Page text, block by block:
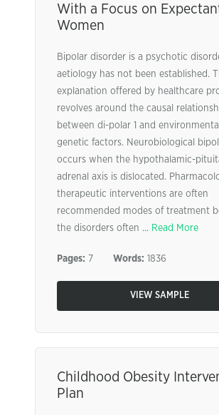
With a Focus on
Women
Bipolar disorder is a psychotic
aetiology has not been established.
explanation offered by healthcare
revolves around the causal
between di-polar 1 and
genetic factors. Neurobiological
occurs when the hypothalamic-
adrenal axis is dislocated.
therapeutic interventions are often
recommended modes of treatment
the disorders often ... Read More
Pages: 7 Words: 1836
VIEW SAMPLE
Childhood Obesity
Plan